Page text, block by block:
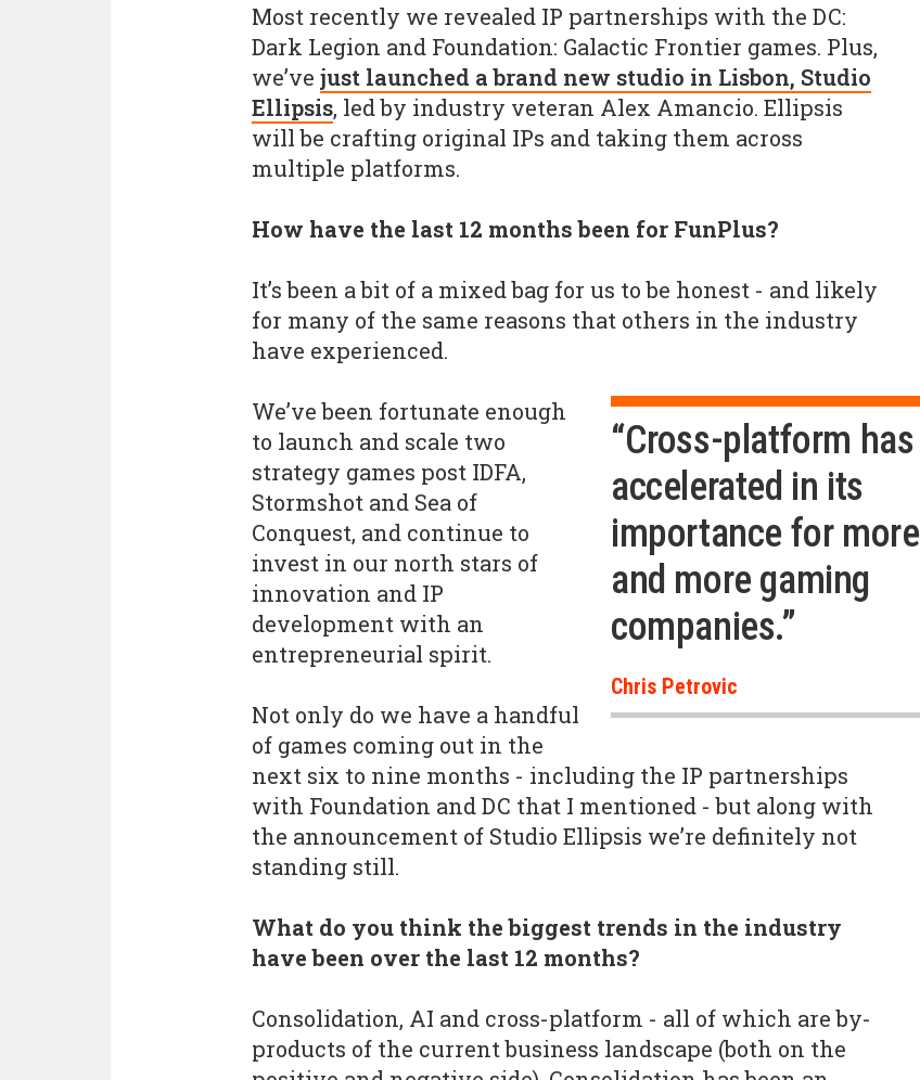
Most recently we revealed IP partnerships with the DC:
Dark Legion and Foundation: Galactic Frontier games. Plus,
we’ve just launched a brand new studio in Lisbon, Studio
Ellipsis, led by industry veteran Alex Amancio. Ellipsis
will be crafting original IPs and taking them across
multiple platforms.
How have the last 12 months been for FunPlus?
It’s been a bit of a mixed bag for us to be honest - and likely
for many of the same reasons that others in the industry
have experienced.
“Cross-platform has
accelerated in its
importance for more
and more gaming
companies.”
Chris Petrovic
We’ve been fortunate enough
to launch and scale two
strategy games post IDFA,
Stormshot and Sea of
Conquest, and continue to
invest in our north stars of
innovation and IP
development with an
entrepreneurial spirit.
Not only do we have a handful
of games coming out in the
next six to nine months - including the IP partnerships
with Foundation and DC that I mentioned - but along with
the announcement of Studio Ellipsis we’re definitely not
standing still.
What do you think the biggest trends in the industry
have been over the last 12 months?
Consolidation, AI and cross-platform - all of which are by-
products of the current business landscape (both on the